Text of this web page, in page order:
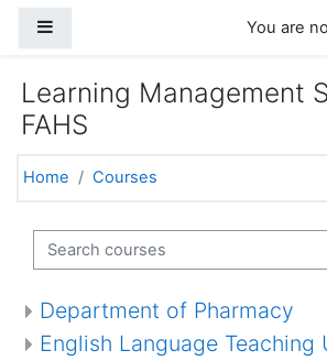
You are
Learning Management
FAHS
Home Courses
Search courses
Department of Pharmacy
English Language Teaching